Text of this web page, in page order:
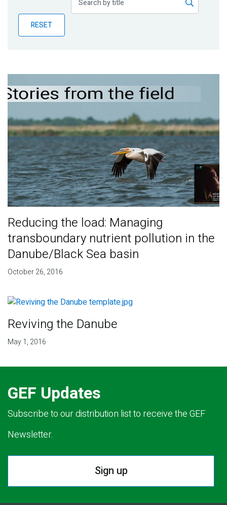
BlogRESET
Reducing the load: Managing
transboundary nutrient pollution in the
Danube/Black Sea basin
October 26, 2016
Reviving the Danube
May 1, 2016
GEF Updates
Subscribe to our distribution list to receive the GEF
Newsletter.
Sign up